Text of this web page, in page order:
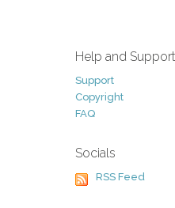
Help and Support
Support
Copyright
FAQ
Socials
RSS Feed